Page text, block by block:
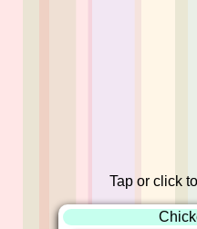
Tap or click